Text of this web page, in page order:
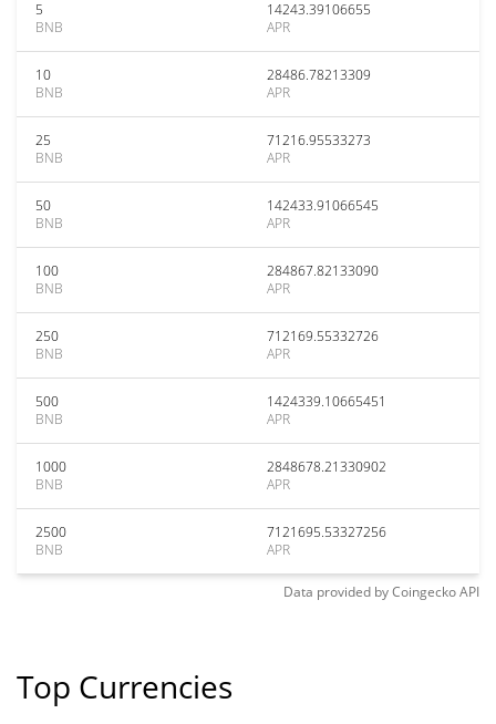
5
BNB
14243.39106655
APR
10
BNB
28486.78213309
APR
25
BNB
71216.95533273
APR
50
BNB
142433.91066545
APR
100
BNB
284867.82133090
APR
250
BNB
712169.55332726
APR
500
BNB
1424339.10665451
APR
1000
BNB
2848678.21330902
APR
2500
BNB
7121695.53327256
APR
Data provided byCoingeckoAPI
Top Currencies